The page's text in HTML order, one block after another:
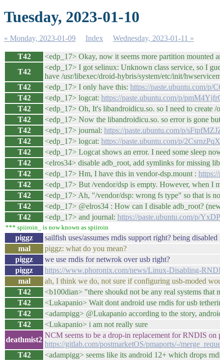
Tuesday, 2023-01-10
« Monday, 2023-01-09 Index Wednesday, 2023-01-11 »
T42
<edp_17> Okay, now it seems more partition mounted
T42
<edp_17> I got selinux: Unknown class service, so I
have /usr/libexec/droid-hybris/system/etc/init/
T42
<edp_17> I only have this: https://paste.ubuntu.com/p/
T42
<edp_17> logcat: https://paste.ubuntu.com/p/
T42
<edp_17> Oh, It's libandroidicu.so. so I need to create /
T42
<edp_17> Now the libandroidicu.so. so error is gone
T42
<edp_17> journal: https://paste.ubuntu.com/p/
T42
<edp_17> logcat: https://paste.ubuntu.com/p/
T42
<edp_17> Logcat shows an error. I need some sleep
T42
<elros34> disable adb_root, add symlinks for missing
T42
<edp_17> Hm, I have this in vendor-dsp.mount :
T42
<edp_17> But /vendor/dsp is empty. However, when I
T42
<edp_17> Ah, "/vendor/dsp: wrong fs type" so that is
T42
<edp_17> @elros34 : How can I disable adb_root?
T42
<edp_17> and journal: https://paste.ubuntu.com/p/
*** spiiroin_ is now known as spiiroin
piggz
sailfish uses/assumes rndis support right? being
mal
piggz: what do you mean?
piggz
we use rndis for netwrok over usb right?
piggz
https://www.phoronix.com/news/Linux-Disabling-
mal
ah, I think we do, not sure if configuring usb-moded
T42
<b100dian> "there shoukd not be any real systems that
T42
<Lukapanio> Wait dont android use rndis for usb
T42
<adampigg> @Lukapanio according to the story,
T42
<Lukapanio> i am not really sure
deathmist2
NCM seems to be a drop-in replacement for RNDIS on
https://gitlab.com/postmarketOS/pmaports/-/
T42
<adampigg> seems like its android 12+ which drops